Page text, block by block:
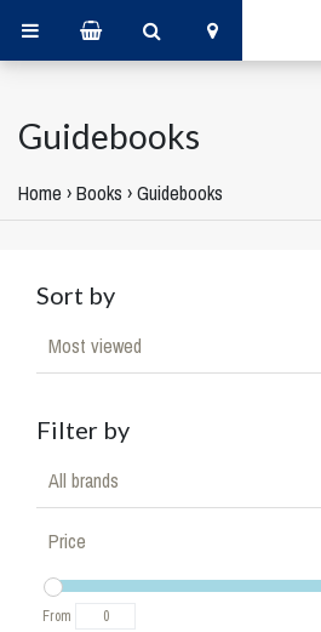
Guidebooks
Home ›Books ›Guidebooks
Sort by
Most viewed
Filter by
All brands
Price
From